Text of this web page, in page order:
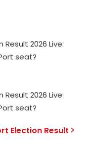
2026 Live:
seat?
2026 Live:
seat?
Election Result